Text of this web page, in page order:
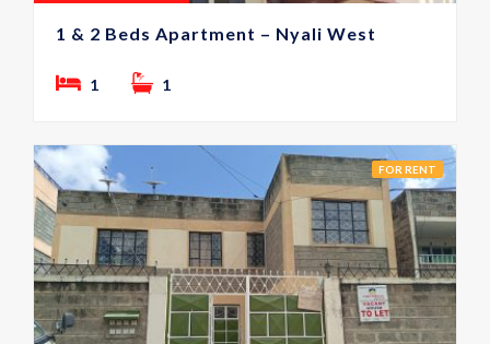
1 & 2 Beds Apartment – Nyali West
1 1
FOR RENT